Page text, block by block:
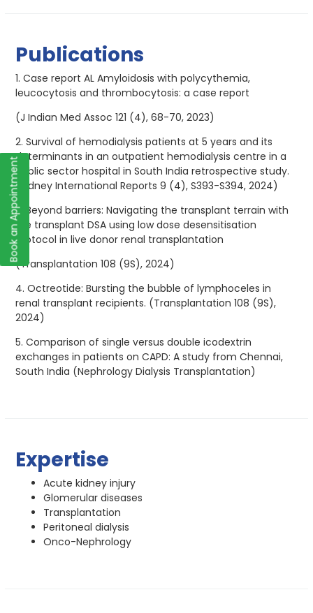
Publications
1. Case report AL Amyloidosis with polycythemia,
leucocytosis and thrombocytosis: a case report
(J Indian Med Assoc 121 (4), 68-70, 2023)
2. Survival of hemodialysis patients at 5 years and its
determinants in an outpatient hemodialysis centre in a
public sector hospital in South India retrospective study.
(Kidney International Reports 9 (4), S393-S394, 2024)
3. Beyond barriers: Navigating the transplant terrain with
pre transplant DSA using low dose desensitisation
protocol in live donor renal transplantation
(Transplantation 108 (9S), 2024)
4. Octreotide: Bursting the bubble of lymphoceles in
renal transplant recipients. (Transplantation 108 (9S),
2024)
5. Comparison of single versus double icodextrin
exchanges in patients on CAPD: A study from Chennai,
South India (Nephrology Dialysis Transplantation)
Expertise
Acute kidney injury
Glomerular diseases
Transplantation
Peritoneal dialysis
Onco-Nephrology
Book an Appointment